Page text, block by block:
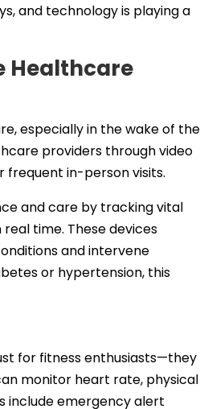
and technology is playing a
Healthcare
especially in the wake of the
providers through video
frequent in-person visits.
and care by tracking vital
time. These devices
and intervene
or hypertension, this
for fitness enthusiasts—they
monitor heart rate, physical
include emergency alert